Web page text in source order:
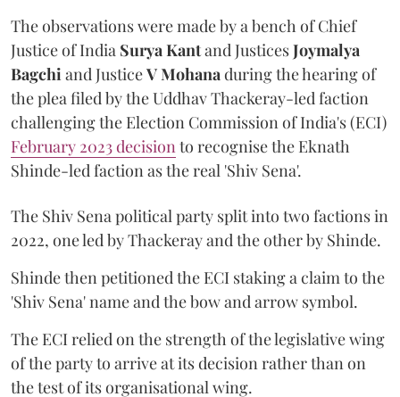
The observations were made by a bench of Chief
Justice of India Surya Kantand JusticesJoymalya
Bagchi and JusticeV Mohana during the hearing of
the plea filed by the Uddhav Thackeray-led faction
challenging the Election Commission of India's (ECI)
February 2023 decision to recognise the Eknath
Shinde-led faction as the real 'Shiv Sena'.
The Shiv Sena political party split into two factions in
2022, one led by Thackeray and the other by Shinde.
Shinde then petitioned the ECI staking a claim to the
'Shiv Sena' name and the bow and arrow symbol.
The ECI relied on the strength of the legislative wing
of the party to arrive at its decision rather than on
the test of its organisational wing.